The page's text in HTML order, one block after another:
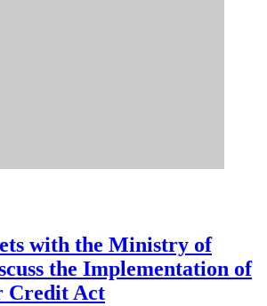
with the Ministry of
the Implementation of
Credit Act